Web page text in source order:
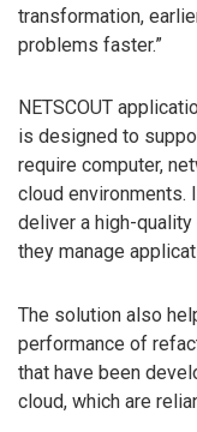
transformation,
problems faster.”
NETSCOUT
is designed to
require computer,
cloud
deliver a high-
they manage
The solution also
performance of
that have been
cloud, which are